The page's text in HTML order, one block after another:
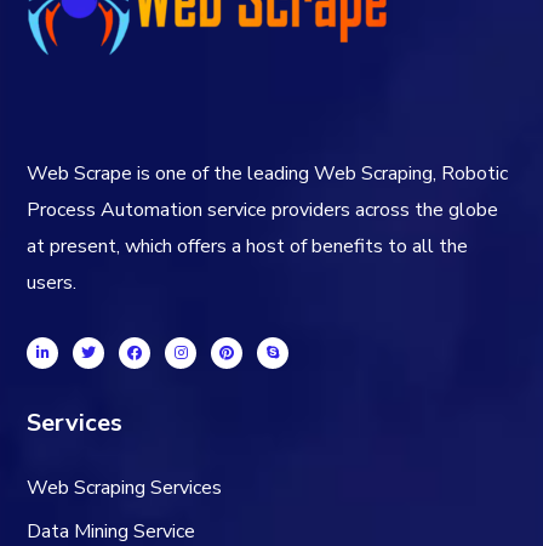
Web Scrape is one of the leading Web Scraping, Robotic
Process Automation service providers across the globe
at present, which offers a host of benefits to all the
users.
Services
Web Scraping Services
Data Mining Service